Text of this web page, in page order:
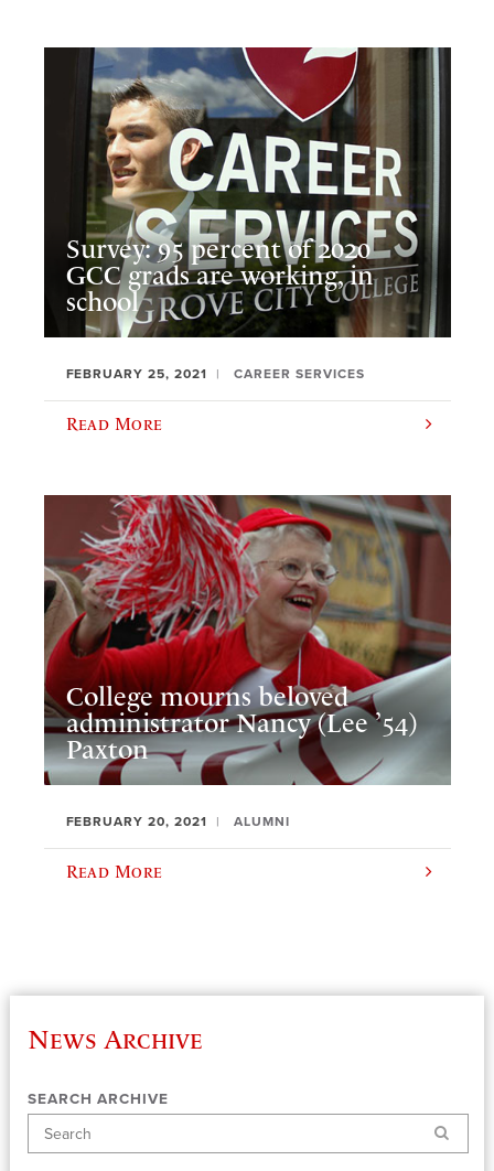
Survey: 95 percent of 2020
GCC grads are working, in
school
FEBRUARY 25, 2021 CAREER SERVICES
Read More
College mourns beloved
administrator Nancy (Lee ’54)
Paxton
FEBRUARY 20, 2021 ALUMNI
Read More
News Archive
SEARCH ARCHIVE
Search